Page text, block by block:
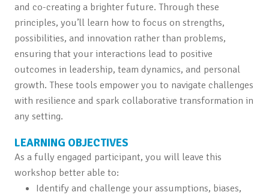
and co-creating a brighter future. Through these
principles, you’ll learn how to focus on strengths,
possibilities, and innovation rather than problems,
ensuring that your interactions lead to positive
outcomes in leadership, team dynamics, and personal
growth. These tools empower you to navigate challenges
with resilience and spark collaborative transformation in
any setting.
LEARNING OBJECTIVES
As a fully engaged participant, you will leave this
workshop better able to:
Identify and challenge your assumptions, biases,